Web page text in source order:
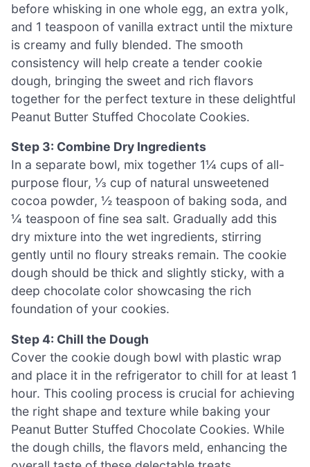
before whisking in one whole egg, an extra yolk,
and 1 teaspoon of vanilla extract until the mixture
is creamy and fully blended. The smooth
consistency will help create a tender cookie
dough, bringing the sweet and rich flavors
together for the perfect texture in these delightful
Peanut Butter Stuffed Chocolate Cookies.
Step 3: Combine Dry Ingredients
In a separate bowl, mix together 1¼ cups of all-
purpose flour, ⅓ cup of natural unsweetened
cocoa powder, ½ teaspoon of baking soda, and
¼ teaspoon of fine sea salt. Gradually add this
dry mixture into the wet ingredients, stirring
gently until no floury streaks remain. The cookie
dough should be thick and slightly sticky, with a
deep chocolate color showcasing the rich
foundation of your cookies.
Step 4: Chill the Dough
Cover the cookie dough bowl with plastic wrap
and place it in the refrigerator to chill for at least 1
hour. This cooling process is crucial for achieving
the right shape and texture while baking your
Peanut Butter Stuffed Chocolate Cookies. While
the dough chills, the flavors meld, enhancing the